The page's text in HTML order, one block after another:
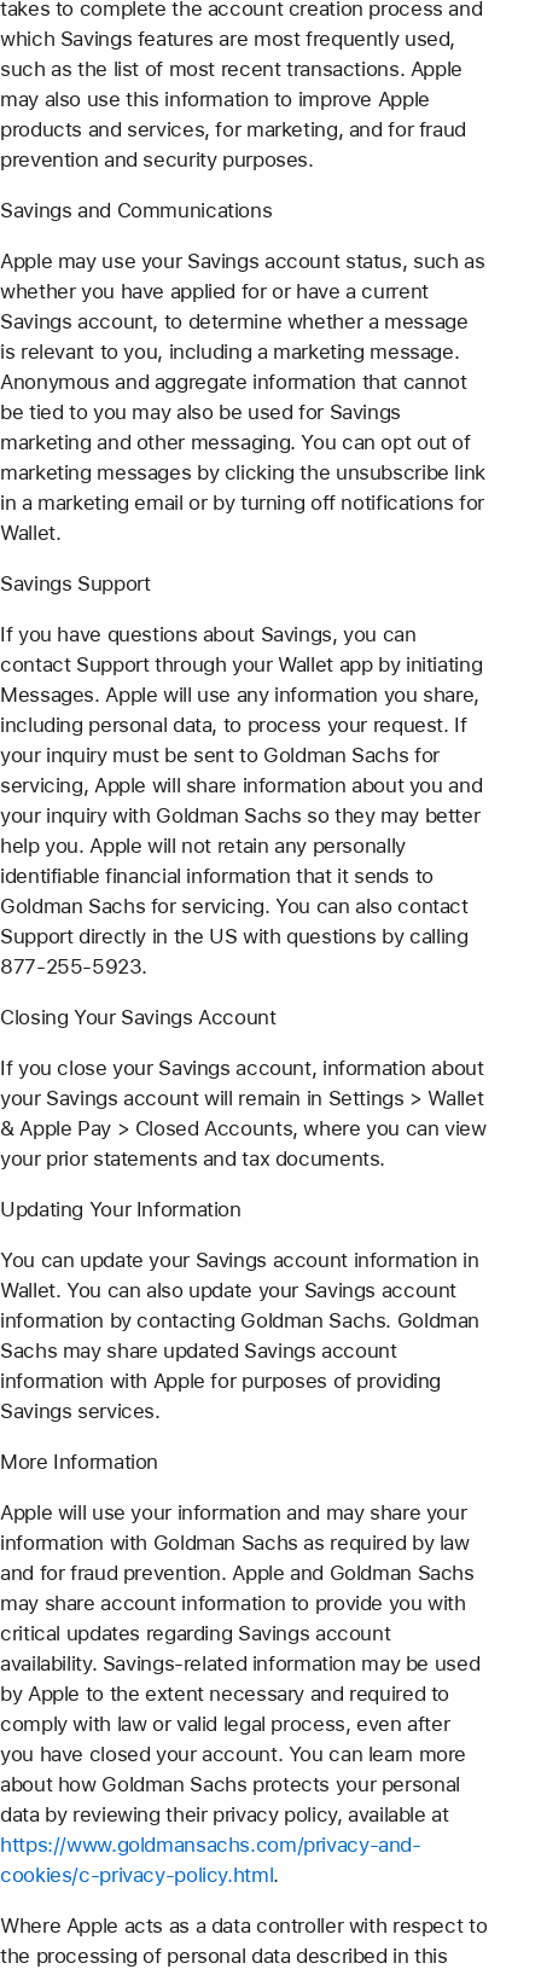
takes to complete the account creation process and
which Savings features are most frequently used,
such as the list of most recent transactions. Apple
may also use this information to improve Apple
products and services, for marketing, and for fraud
prevention and security purposes.
Savings and Communications
Apple may use your Savings account status, such as
whether you have applied for or have a current
Savings account, to determine whether a message
is relevant to you, including a marketing message.
Anonymous and aggregate information that cannot
be tied to you may also be used for Savings
marketing and other messaging. You can opt out of
marketing messages by clicking the unsubscribe link
in a marketing email or by turning off notifications for
Wallet.
Savings Support
If you have questions about Savings, you can
contact Support through your Wallet app by initiating
Messages. Apple will use any information you share,
including personal data, to process your request. If
your inquiry must be sent to Goldman Sachs for
servicing, Apple will share information about you and
your inquiry with Goldman Sachs so they may better
help you. Apple will not retain any personally
identifiable financial information that it sends to
Goldman Sachs for servicing. You can also contact
Support directly in the US with questions by calling
877-255-5923.
Closing Your Savings Account
If you close your Savings account, information about
your Savings account will remain in Settings > Wallet
& Apple Pay > Closed Accounts, where you can view
your prior statements and tax documents.
Updating Your Information
You can update your Savings account information in
Wallet. You can also update your Savings account
information by contacting Goldman Sachs. Goldman
Sachs may share updated Savings account
information with Apple for purposes of providing
Savings services.
More Information
Apple will use your information and may share your
information with Goldman Sachs as required by law
and for fraud prevention. Apple and Goldman Sachs
may share account information to provide you with
critical updates regarding Savings account
availability. Savings-related information may be used
by Apple to the extent necessary and required to
comply with law or valid legal process, even after
you have closed your account. You can learn more
about how Goldman Sachs protects your personal
data by reviewing their privacy policy, available at
https://www.goldmansachs.com/privacy-and-
cookies/c-privacy-policy.html.
Where Apple acts as a data controller with respect to
the processing of personal data described in this